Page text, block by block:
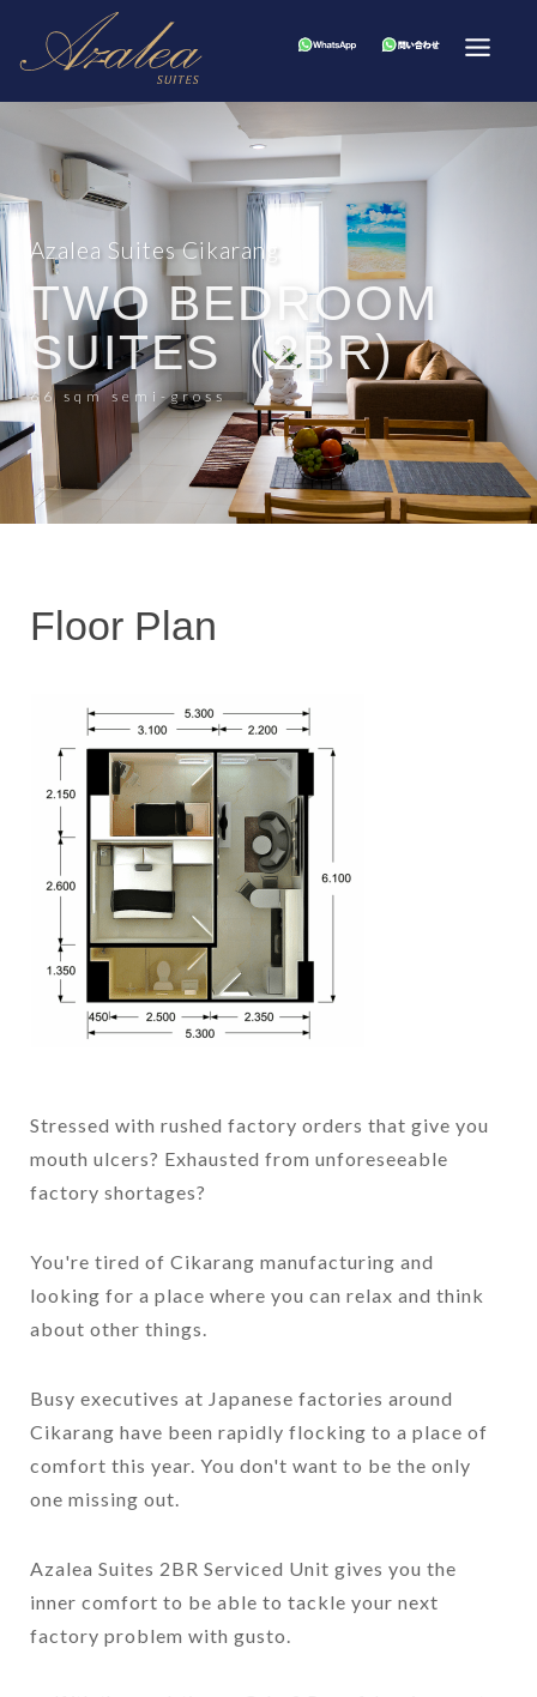
Azalea Suites Cikarang
TWO BEDROOM
SUITES（2BR)
66 sqm semi-gross
Floor Plan
Stressed with rushed factory orders that give you
mouth ulcers? Exhausted from unforeseeable
factory shortages?
You're tired of Cikarang manufacturing and
looking for a place where you can relax and think
about other things.
Busy executives at Japanese factories around
Cikarang have been rapidly flocking to a place of
comfort this year. You don't want to be the only
one missing out.
Azalea Suites 2BR Serviced Unit gives you the
inner comfort to be able to tackle your next
factory problem with gusto.